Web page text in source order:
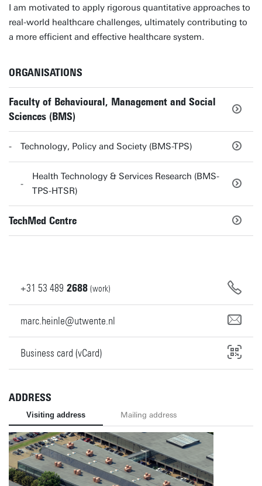
I am motivated to apply rigorous quantitative approaches to
real-world healthcare challenges, ultimately contributing to
a more efficient and effective healthcare system.
ORGANISATIONS
Faculty of Behavioural, Management and Social
Sciences (BMS)
Technology, Policy and Society (BMS-TPS)
Health Technology & Services Research (BMS-
TPS-HTSR)
TechMed Centre
+31 53 489 2688 (work)
marc.heinle@utwente.nl
Business card (vCard)
ADDRESS
Visiting address Mailing address